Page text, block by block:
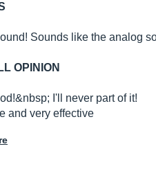
Sounds like the analog
OPINION
I'll never part of it!
and very effective